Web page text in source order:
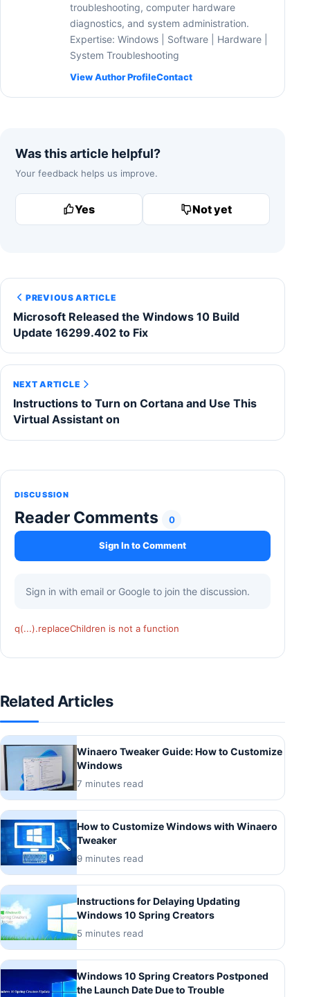
troubleshooting, computer hardware
diagnostics, and system administration.
Expertise: Windows | Software | Hardware |
System Troubleshooting
View Author ProfileContact
Was this article helpful?
Your feedback helps us improve.
Yes Not yet
PREVIOUS ARTICLE
Microsoft Released the Windows 10 Build
Update 16299.402 to Fix
NEXT ARTICLE
Instructions to Turn on Cortana and Use This
Virtual Assistant on
DISCUSSION
Reader Comments 0
Sign In to Comment
Sign in with email or Google to join the discussion.
q(...).replaceChildren is not a function
Related Articles
Winaero Tweaker Guide: How to Customize
Windows
7 minutes read
How to Customize Windows with Winaero
Tweaker
9 minutes read
Instructions for Delaying Updating
Windows 10 Spring Creators
5 minutes read
Windows 10 Spring Creators Postponed
the Launch Date Due to Trouble